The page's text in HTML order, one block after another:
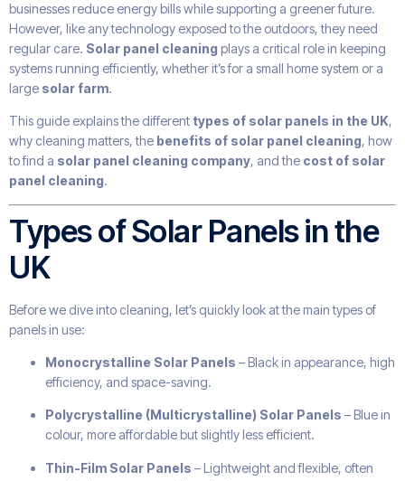
businesses reduce energy bills while supporting a greener future.
However, like any technology exposed to the outdoors, they need
regular care. Solar panel cleaning plays a critical role in keeping
systems running efficiently, whether it’s for a small home system or a
large solar farm.
This guide explains the different types of solar panels in the UK,
why cleaning matters, the benefits of solar panel cleaning, how
to find a solar panel cleaning company, and the cost of solar
panel cleaning.
Types of Solar Panels in the
UK
Before we dive into cleaning, let’s quickly look at the main types of
panels in use:
Monocrystalline Solar Panels – Black in appearance, high
efficiency, and space-saving.
Polycrystalline (Multicrystalline) Solar Panels – Blue in
colour, more affordable but slightly less efficient.
Thin-Film Solar Panels – Lightweight and flexible, often